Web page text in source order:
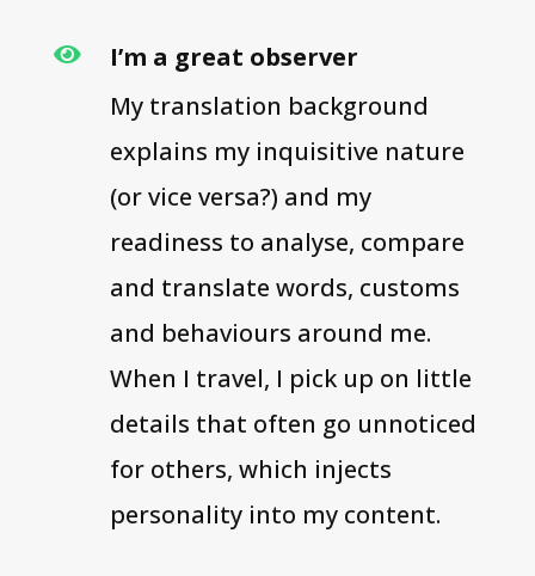

I’m a great observer
My translation background
explains my inquisitive nature
(or vice versa?) and my
readiness to analyse, compare
and translate words, customs
and behaviours around me.
When I travel, I pick up on little
details that often go unnoticed
for others, which injects
personality into my content.